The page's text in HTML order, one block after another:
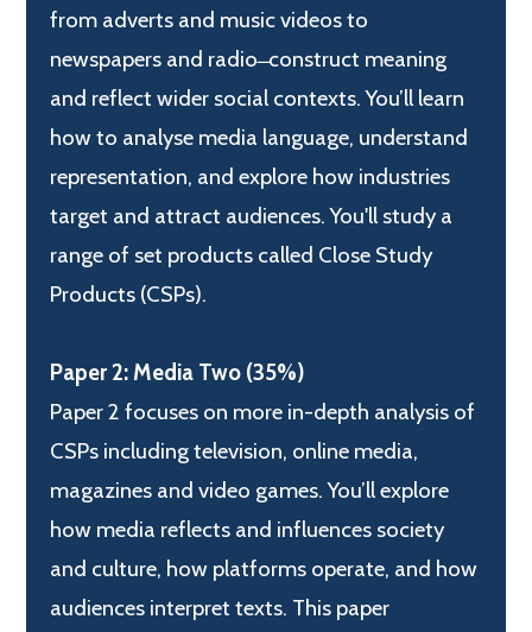
from adverts and music videos to
newspapers and radio ̶ construct meaning
and reflect wider social contexts. You’ll learn
how to analyse media language, understand
representation, and explore how industries
target and attract audiences. You'll study a
range of set products called Close Study
Products (CSPs).
Paper 2: Media Two (35%)
Paper 2 focuses on more in-depth analysis of
CSPs including television, online media,
magazines and video games. You’ll explore
how media reflects and influences society
and culture, how platforms operate, and how
audiences interpret texts. This paper